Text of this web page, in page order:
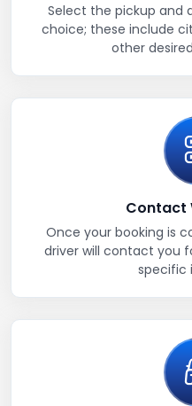
Select the pickup and
choice; these include
other
Contact
Once your booking is
driver will contact you
specific